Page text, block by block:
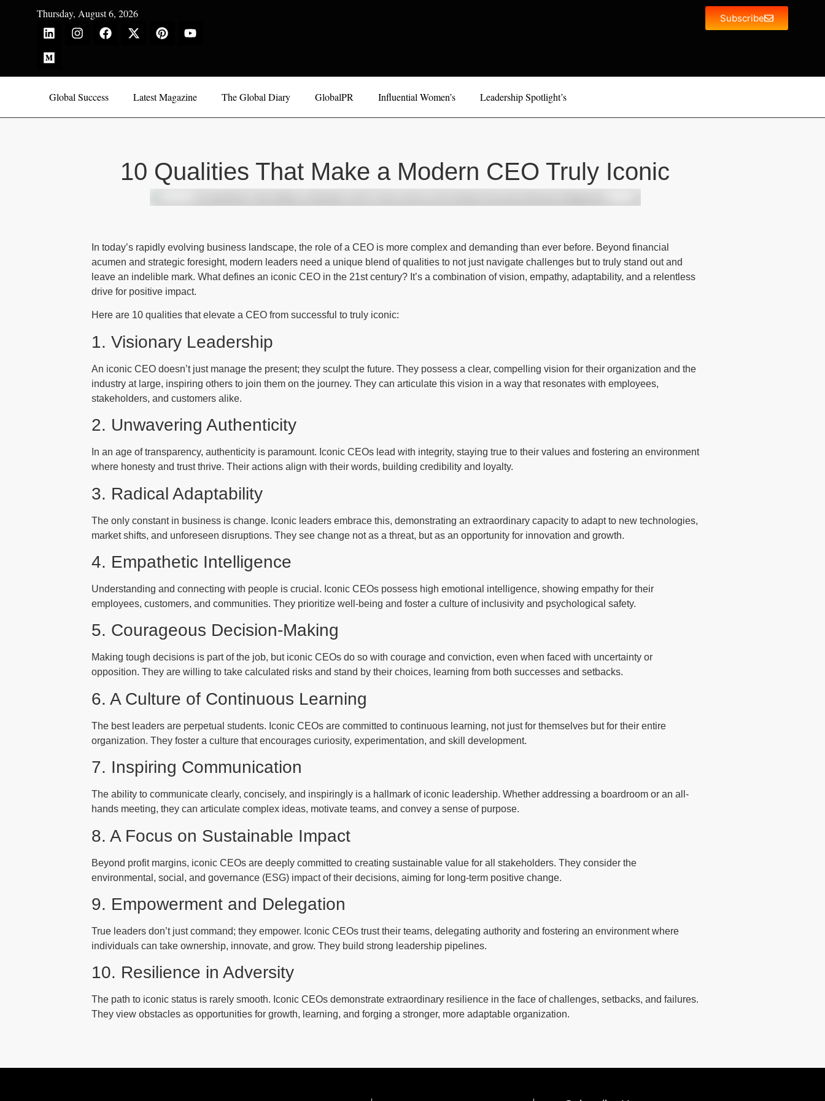
Thursday, August 6, 2026 Subscribe
Global Success Latest Magazine The Global Diary GlobalPR Influential Women’s Leadership Spotlight’s
10 Qualities That Make a Modern CEO Truly Iconic
In today’s rapidly evolving business landscape, the role of a CEO is more complex and demanding than ever before. Beyond financial
acumen and strategic foresight, modern leaders need a unique blend of qualities to not just navigate challenges but to truly stand out and
leave an indelible mark. What defines an iconic CEO in the 21st century? It’s a combination of vision, empathy, adaptability, and a relentless
drive for positive impact.
Here are 10 qualities that elevate a CEO from successful to truly iconic:
1. Visionary Leadership
An iconic CEO doesn’t just manage the present; they sculpt the future. They possess a clear, compelling vision for their organization and the
industry at large, inspiring others to join them on the journey. They can articulate this vision in a way that resonates with employees,
stakeholders, and customers alike.
2. Unwavering Authenticity
In an age of transparency, authenticity is paramount. Iconic CEOs lead with integrity, staying true to their values and fostering an environment
where honesty and trust thrive. Their actions align with their words, building credibility and loyalty.
3. Radical Adaptability
The only constant in business is change. Iconic leaders embrace this, demonstrating an extraordinary capacity to adapt to new technologies,
market shifts, and unforeseen disruptions. They see change not as a threat, but as an opportunity for innovation and growth.
4. Empathetic Intelligence
Understanding and connecting with people is crucial. Iconic CEOs possess high emotional intelligence, showing empathy for their
employees, customers, and communities. They prioritize well-being and foster a culture of inclusivity and psychological safety.
5. Courageous Decision-Making
Making tough decisions is part of the job, but iconic CEOs do so with courage and conviction, even when faced with uncertainty or
opposition. They are willing to take calculated risks and stand by their choices, learning from both successes and setbacks.
6. A Culture of Continuous Learning
The best leaders are perpetual students. Iconic CEOs are committed to continuous learning, not just for themselves but for their entire
organization. They foster a culture that encourages curiosity, experimentation, and skill development.
7. Inspiring Communication
The ability to communicate clearly, concisely, and inspiringly is a hallmark of iconic leadership. Whether addressing a boardroom or an all-
hands meeting, they can articulate complex ideas, motivate teams, and convey a sense of purpose.
8. A Focus on Sustainable Impact
Beyond profit margins, iconic CEOs are deeply committed to creating sustainable value for all stakeholders. They consider the
environmental, social, and governance (ESG) impact of their decisions, aiming for long-term positive change.
9. Empowerment and Delegation
True leaders don’t just command; they empower. Iconic CEOs trust their teams, delegating authority and fostering an environment where
individuals can take ownership, innovate, and grow. They build strong leadership pipelines.
10. Resilience in Adversity
The path to iconic status is rarely smooth. Iconic CEOs demonstrate extraordinary resilience in the face of challenges, setbacks, and failures.
They view obstacles as opportunities for growth, learning, and forging a stronger, more adaptable organization.